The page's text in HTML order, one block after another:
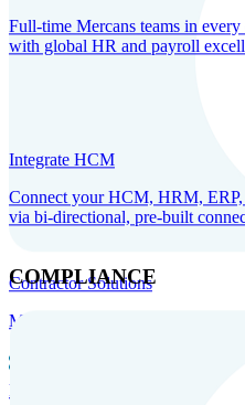
Contractor Solutions
Manage and pay contractors
Record
Full-time Mercans teams in
with global HR and payroll
Integrate HCM
Connect your HCM, HRM,
via bi-directional, pre-built
COMPLIANCE